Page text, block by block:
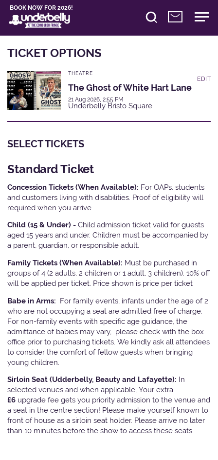
BOOK NOW FOR 2026!
TICKET OPTIONS
THEATRE
The Ghost of White Hart Lane
21 Aug 2026, 2:55 PM
Underbelly Bristo Square
EDIT
SELECT TICKETS
Standard Ticket
Concession Tickets (When Available): For OAPs, students
and customers living with disabilities. Proof of eligibility will
required when you arrive.
Child (15 & Under) - Child admission ticket valid for guests
aged 15 years and under. Children must be accompanied by
a parent, guardian, or responsible adult.
Family Tickets (When Available): Must be purchased in
groups of 4 (2 adults, 2 children or 1 adult, 3 children). 10% off
will be applied per ticket. Price shown is price per ticket
Babe in Arms: For family events, infants under the age of 2
who are not occupying a seat are admitted free of charge.
For non-family events with specific age guidance, the
admittance of babies may vary, please check with the box
office prior to purchasing tickets. We kindly ask all attendees
to consider the comfort of fellow guests when bringing
young children.
Sirloin Seat (Udderbelly, Beauty and Lafayette): In
selected venues and when applicable, Your extra
£6 upgrade fee gets you priority admission to the venue and
a seat in the centre section! Please make yourself known to
front of house as a sirloin seat holder. Please arrive no later
than 10 minutes before the show to access these seats.